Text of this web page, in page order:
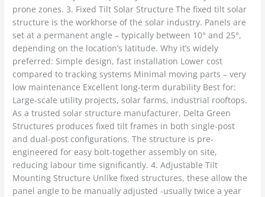
prone zones. 3. Fixed Tilt Solar Structure The fixed tilt solar
structure is the workhorse of the solar industry. Panels are
set at a permanent angle – typically between 10° and 25°,
depending on the location’s latitude. Why it’s widely
preferred: Simple design, fast installation Lower cost
compared to tracking systems Minimal moving parts – very
low maintenance Excellent long-term durability Best for:
Large-scale utility projects, solar farms, industrial rooftops.
As a trusted solar structure manufacturer, Delta Green
Structures produces fixed tilt frames in both single-post
and dual-post configurations. The structure is pre-
engineered for easy bolt-together assembly on site,
reducing labour time significantly. 4. Adjustable Tilt
Mounting Structure Unlike fixed structures, these allow the
panel angle to be manually adjusted -usually twice a year